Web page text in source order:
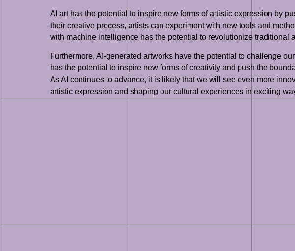
AI art has the potential to inspire new forms of artistic expression by
their creative process, artists can experiment with new tools and
with machine intelligence has the potential to revolutionize traditional
Furthermore, AI-generated artworks have the potential to challenge
has the potential to inspire new forms of creativity and push the
As AI continues to advance, it is likely that we will see even more
artistic expression and shaping our cultural experiences in exciting